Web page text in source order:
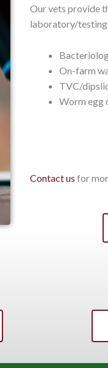
Our vets provide
laboratory/testing
On-farm
TVC/
Worm egg
Contact us for